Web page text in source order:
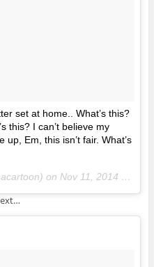
set at home.. What’s this?
this? I can’t believe my
Em, this isn’t fair. What’s
on Nov 11, 2014 at 3:19pm PST